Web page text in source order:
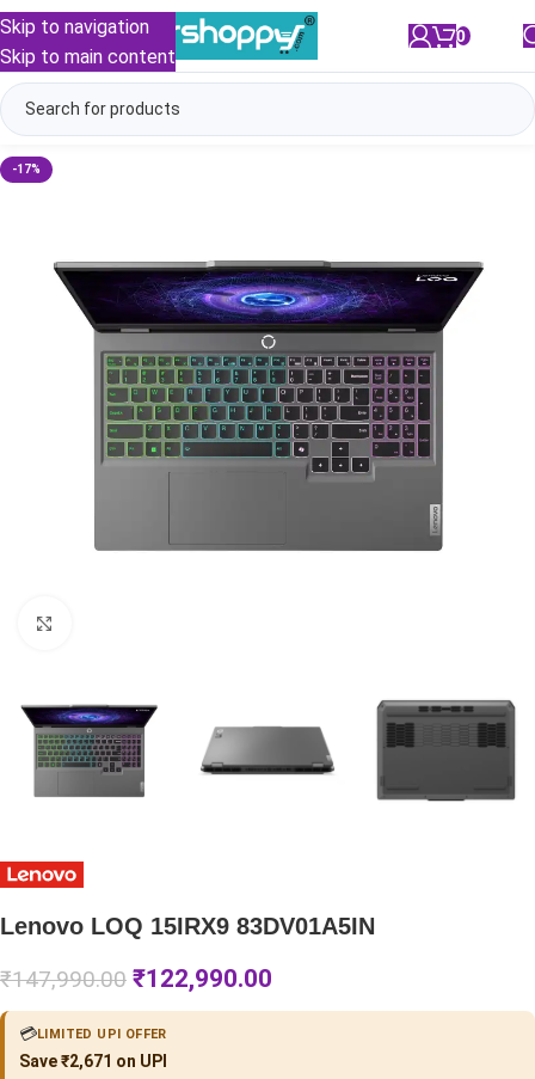
Skip to navigation
Skip to main content
0
-17%
Lenovo LOQ 15IRX9 83DV01A5IN
₹147,990.00 ₹122,990.00
💳LIMITED UPI OFFER
Save ₹2,671 on UPI